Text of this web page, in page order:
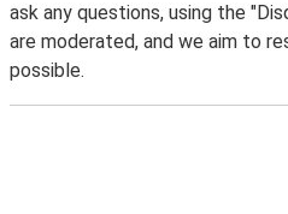
ask any questions, using the
are moderated, and we aim to
possible.